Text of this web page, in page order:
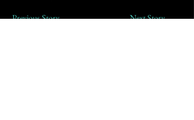
Previous Story Next Story